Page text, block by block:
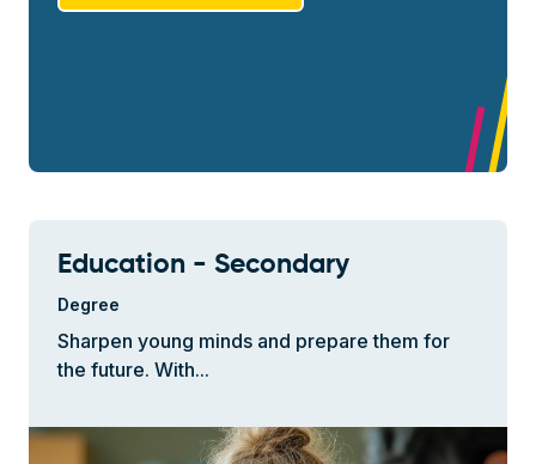
Education - Secondary
Degree
Sharpen young minds and prepare them for
the future. With...